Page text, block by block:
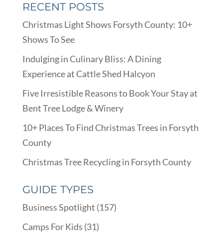
RECENT POSTS
Christmas Light Shows Forsyth County: 10+
Shows To See
Indulging in Culinary Bliss: A Dining
Experience at Cattle Shed Halcyon
Five Irresistible Reasons to Book Your Stay at
Bent Tree Lodge & Winery
10+ Places To Find Christmas Trees in Forsyth
County
Christmas Tree Recycling in Forsyth County
GUIDE TYPES
Business Spotlight (157)
Camps For Kids (31)